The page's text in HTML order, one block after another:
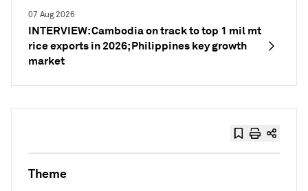
07 Aug 2026
INTERVIEW: Cambodia on track to top 1 mil mt
rice exports in 2026; Philippines key growth
market
Theme